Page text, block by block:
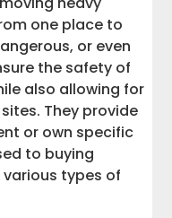
one place to
or even
the safety of
also allowing for
They provide
or own specific
to buying
types of